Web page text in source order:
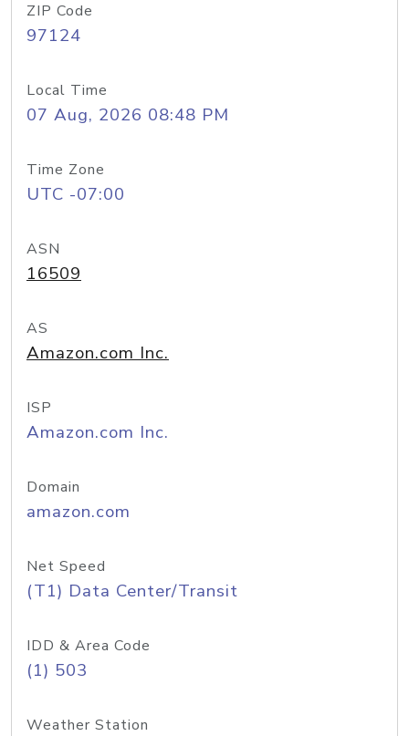
ZIP Code
97124
Local Time
07 Aug, 2026 08:48 PM
Time Zone
UTC -07:00
ASN
16509
AS
Amazon.com Inc.
ISP
Amazon.com Inc.
Domain
amazon.com
Net Speed
(T1) Data Center/Transit
IDD & Area Code
(1) 503
Weather Station